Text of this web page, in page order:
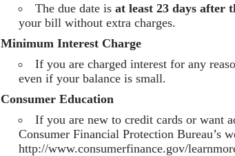
The due date is at least 23 days after
your bill without extra charges.
Minimum Interest Charge
If you are charged interest for any
even if your balance is small.
Consumer Education
If you are new to credit cards or want
Consumer Financial Protection Bureau’s
http://www.consumerfinance.gov/